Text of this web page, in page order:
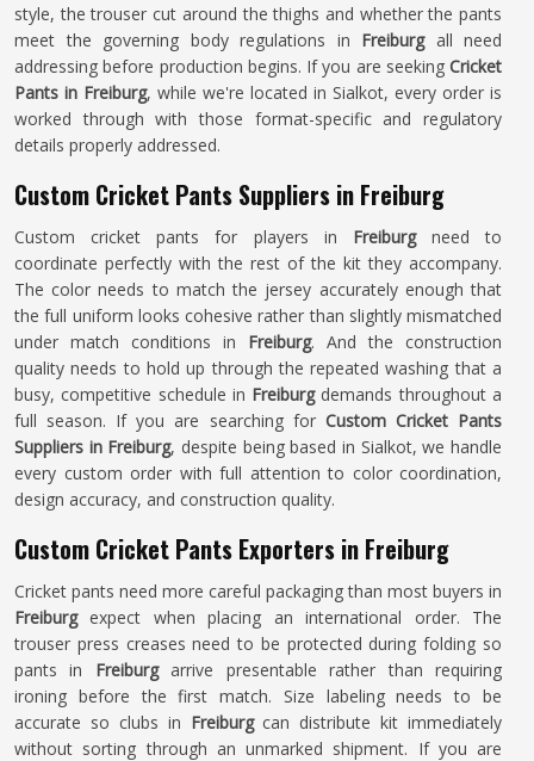
style, the trouser cut around the thighs and whether the pants
meet the governing body regulations in Freiburgall need
addressing before production begins. If you are seeking Cricket
Pants in Freiburg, while we're located in Sialkot, every order is
worked through with those format-specific and regulatory
details properly addressed.
Custom Cricket Pants Suppliers in Freiburg
Custom cricket pants for players in Freiburgneed to
coordinate perfectly with the rest of the kit they accompany.
The color needs to match the jersey accurately enough that
the full uniform looks cohesive rather than slightly mismatched
under match conditions in Freiburg. And the construction
quality needs to hold up through the repeated washing that a
busy, competitive schedule in Freiburgdemands throughout a
full season. If you are searching for Custom Cricket Pants
Suppliers in Freiburg, despite being based in Sialkot, we handle
every custom order with full attention to color coordination,
design accuracy, and construction quality.
Custom Cricket Pants Exporters in Freiburg
Cricket pants need more careful packaging than most buyers in
Freiburgexpect when placing an international order. The
trouser press creases need to be protected during folding so
pants in Freiburgarrive presentable rather than requiring
ironing before the first match. Size labeling needs to be
accurate so clubs in Freiburgcan distribute kit immediately
without sorting through an unmarked shipment. If you are